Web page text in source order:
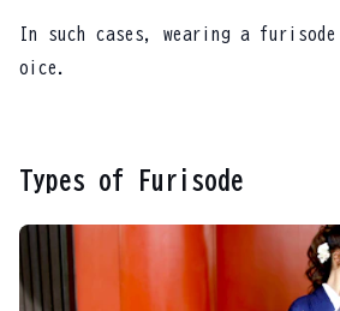
In such cases, wearing a
oice.
Types of Furisode